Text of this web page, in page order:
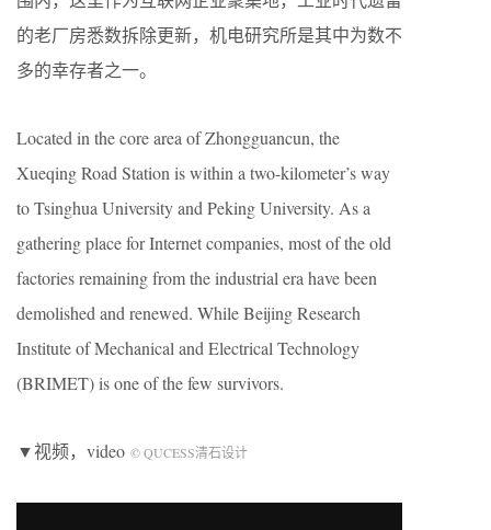
的老厂房悉数拆除更新，机电研究所是其中为数不
多的幸存者之一。
Located in the core area of Zhongguancun, the
Xueqing Road Station is within a two-kilometer’s way
to Tsinghua University and Peking University. As a
gathering place for Internet companies, most of the old
factories remaining from the industrial era have been
demolished and renewed. While Beijing Research
Institute of Mechanical and Electrical Technology
(BRIMET) is one of the few survivors.
▼视频，video © QUCESS清石设计